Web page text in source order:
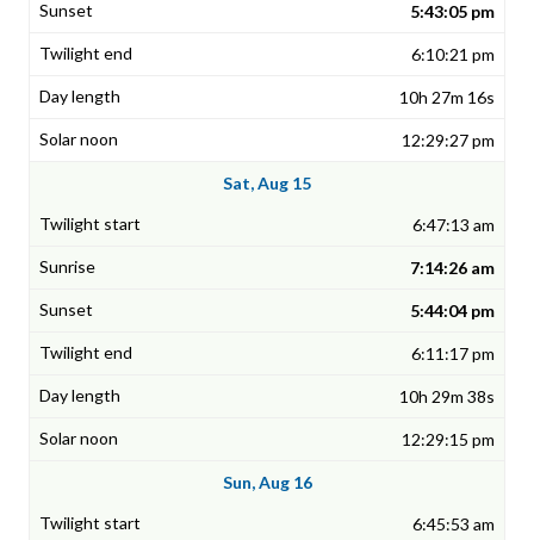
5:43:05 pm
6:10:21 pm
10h 27m 16s
12:29:27 pm
Sat, Aug 15
6:47:13 am
7:14:26 am
5:44:04 pm
6:11:17 pm
10h 29m 38s
12:29:15 pm
Sun, Aug 16
6:45:53 am